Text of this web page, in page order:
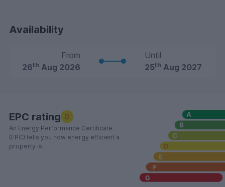
Availability
From
26th Aug 2026
Until
25th Aug 2027
EPC rating D
An Energy Performance Certificate
(EPC) tells you how energy efficient a
property is.